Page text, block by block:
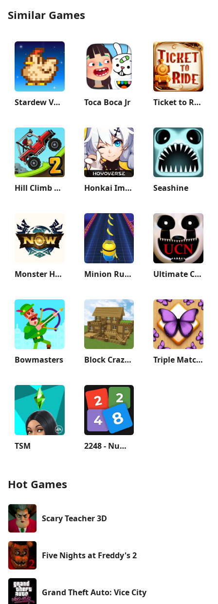
Similar Games
Stardew Valley Toca Boca Jr Ticket to Ride Classic Edition
Hill Climb Racing 2 Honkai Impact 3rd Seashine
Monster Hunter Now Minion Rush: Running Game Ultimate Custom Night
Bowmasters Block Crazy Robo World Triple Match 3D
TSM 2248 - Numbers Game 2048
Hot Games
Scary Teacher 3D
Five Nights at Freddy's 2
Grand Theft Auto: Vice City